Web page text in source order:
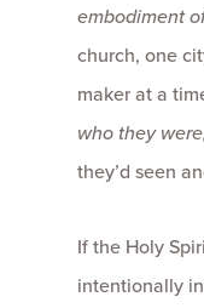
embodiment
church, one
maker at a
who they
they’d seen
If the Holy
intentionally